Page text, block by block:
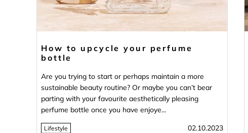
How to upcycle your perfume
bottle
Are you trying to start or perhaps maintain a more
sustainable beauty routine? Or maybe you can’t bear
parting with your favourite aesthetically pleasing
perfume bottle once you have enjoye...
Lifestyle 02.10.2023